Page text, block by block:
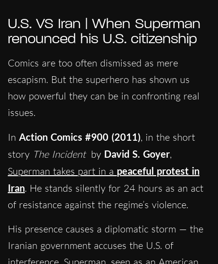
U.S. VS Iran | When Superman
renounced his U.S. citizenship
Comics are too often dismissed as mere
escapism. But the superhero has shown us
how powerful they can be in confronting real
issues.
In Action Comics #900 (2011), in the short
story The Incident by David S. Goyer,
Superman takes part in a peaceful protest in
Iran. He stands silently for 24 hours as an act
of resistance against the regime’s violence.
His presence causes a diplomatic storm — the
Iranian government accuses the U.S. of